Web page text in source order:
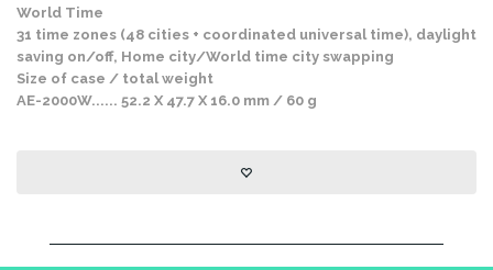
World Time
31 time zones (48 cities + coordinated universal time), daylight
saving on/off, Home city/World time city swapping
Size of case / total weight
AE-2000W...... 52.2 X 47.7 X 16.0 mm / 60 g